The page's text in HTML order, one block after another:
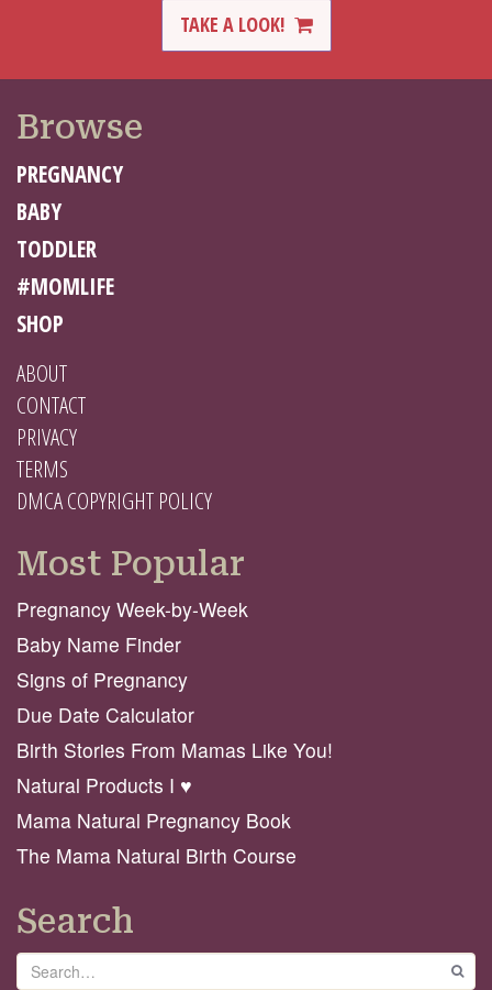
TAKE A LOOK!
Browse
PREGNANCY
BABY
TODDLER
#MOMLIFE
SHOP
ABOUT
CONTACT
PRIVACY
TERMS
DMCA COPYRIGHT POLICY
Most Popular
Pregnancy Week-by-Week
Baby Name Finder
Signs of Pregnancy
Due Date Calculator
Birth Stories From Mamas Like You!
Natural Products I ♥️
Mama Natural Pregnancy Book
The Mama Natural Birth Course
Search
Search